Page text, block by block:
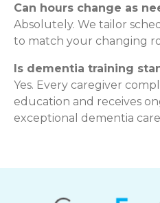
Can hours change as
Absolutely. We tailor
to match your changing
Is dementia training
Yes. Every caregiver
education and receives
exceptional dementia